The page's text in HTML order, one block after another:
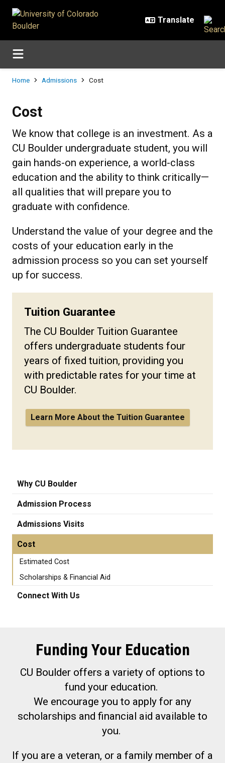
Breadcrumb
Home Admissions Cost
Cost
We know that college is an investment. As a
CU Boulder undergraduate student, you will
gain hands-on experience, a world-class
education and the ability to think critically—
all qualities that will prepare you to
graduate with confidence.
Understand the value of your degree and the
costs of your education early in the
admission process so you can set yourself
up for success.
Tuition Guarantee
The CU Boulder Tuition Guarantee
offers undergraduate students four
years of fixed tuition, providing you
with predictable rates for your time at
CU Boulder.
Learn More About the Tuition Guarantee
Why CU Boulder
Admission Process
Admissions Visits
Cost
Estimated Cost
Scholarships & Financial Aid
Connect With Us
Funding Your Education
CU Boulder offers a variety of options to
fund your education.
We encourage you to apply for any
scholarships and financial aid available to
you.
If you are a veteran, or a family member of a